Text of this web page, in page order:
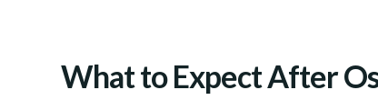
What to Expect After